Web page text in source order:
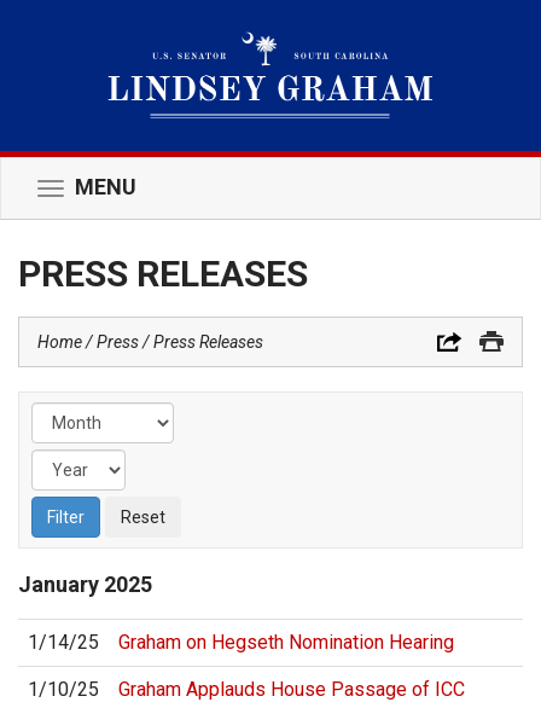
Toggle
navigation
MENU
PRESS RELEASES
Home Press Press Releases
January 2025
1/14/25 Graham on Hegseth Nomination Hearing
1/10/25
Graham Applauds House Passage of ICC